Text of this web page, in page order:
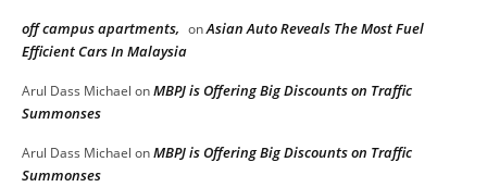
off campus apartments, onAsian Auto Reveals The Most Fuel
Efficient Cars In Malaysia
Arul Dass Michael onMBPJ is Offering Big Discounts on Traffic
Summonses
Arul Dass Michael onMBPJ is Offering Big Discounts on Traffic
Summonses